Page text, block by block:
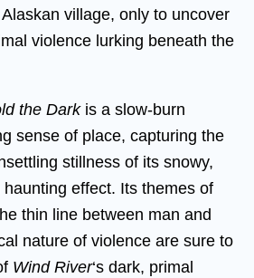
village, only to uncover
violence lurking beneath the
the Darkis a slow-burn
sense of place, capturing the
stillness of its snowy,
effect. Its themes of
thin line between man and
nature of violence are sure to
Wind River‘s dark, primal